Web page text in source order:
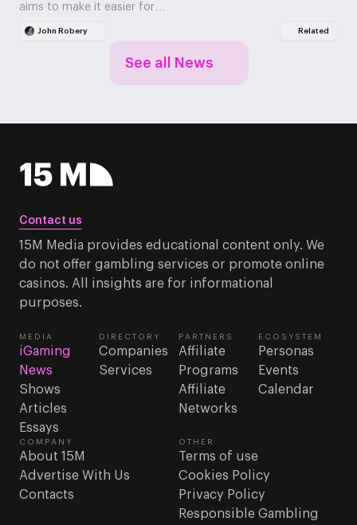
aims to make it easier for…
John Robery Related
See all News
Contact us
15M Media provides educational content only. We
do not offer gambling services or promote online
casinos. All insights are for informational
purposes.
MEDIA
iGaming
News
Shows
Articles
Essays
DIRECTORY
Companies
Services
PARTNERS
Affiliate
Programs
Affiliate
Networks
ECOSYSTEM
Personas
Events
Calendar
COMPANY
About 15M
Advertise With Us
Contacts
OTHER
Terms of use
Cookies Policy
Privacy Policy
Responsible Gambling